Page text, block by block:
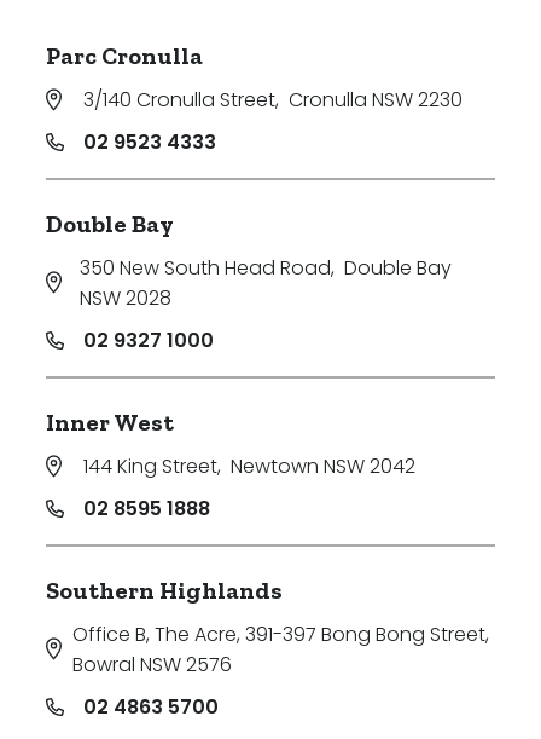
Parc Cronulla
3/140 Cronulla Street, Cronulla NSW 2230
02 9523 4333
Double Bay
350 New South Head Road, Double Bay
NSW 2028
02 9327 1000
Inner West
144 King Street, Newtown NSW 2042
02 8595 1888
Southern Highlands
Office B, The Acre, 391-397 Bong Bong Street,
Bowral NSW 2576
02 4863 5700